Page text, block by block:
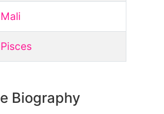
Mali
Pisces
Biography